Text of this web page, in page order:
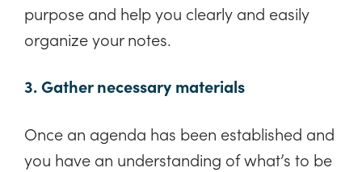
purpose and help you clearly and easily
organize your notes.
3. Gather necessary materials
Once an agenda has been established and
you have an understanding of what’s to be